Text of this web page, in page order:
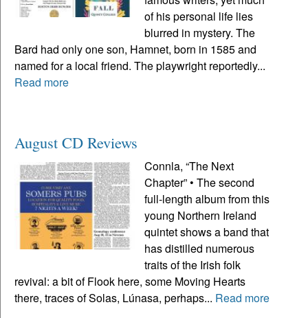
of his personal life lies
blurred in mystery. The
Bard had only one son, Hamnet, born in 1585 and
named for a local friend. The playwright reportedly...
Read more
August CD Reviews
Connla, “The Next
Chapter” • The second
full-length album from this
young Northern Ireland
quintet shows a band that
has distilled numerous
traits of the Irish folk
revival: a bit of Flook here, some Moving Hearts
there, traces of Solas, Lúnasa, perhaps... Read more